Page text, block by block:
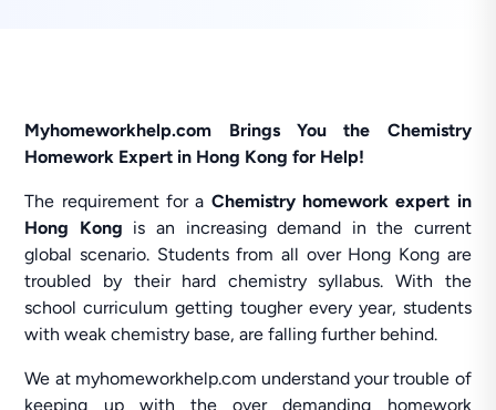
Myhomeworkhelp.com Brings You the Chemistry
Homework Expert in Hong Kong for Help!
The requirement for a Chemistry homework expert in
Hong Kong is an increasing demand in the current
global scenario. Students from all over Hong Kong are
troubled by their hard chemistry syllabus. With the
school curriculum getting tougher every year, students
with weak chemistry base, are falling further behind.
We at myhomeworkhelp.com understand your trouble of
keeping up with the over demanding homework